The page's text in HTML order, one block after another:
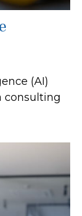
(AI)
consulting